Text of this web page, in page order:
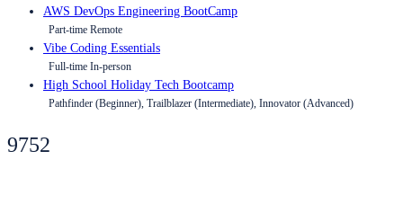
AWS DevOps Engineering BootCamp
Part-time Remote
Vibe Coding Essentials
Full-time In-person
High School Holiday Tech Bootcamp
Pathfinder (Beginner), Trailblazer (Intermediate), Innovator (Advanced)
9752